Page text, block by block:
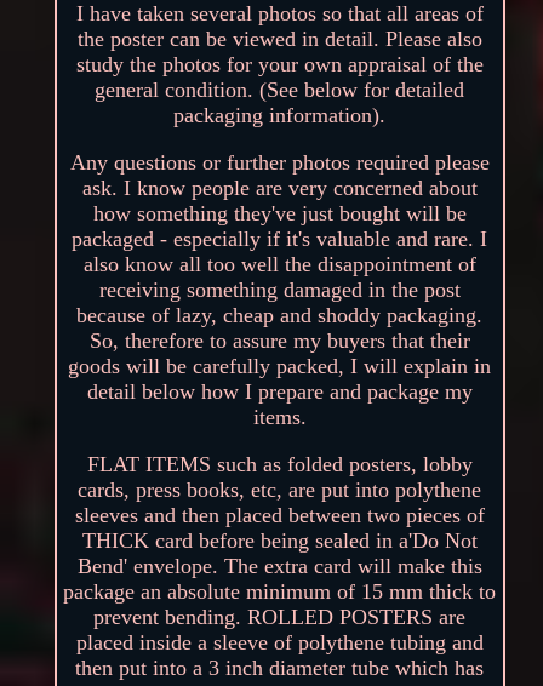
I have taken several photos so that all areas of
the poster can be viewed in detail. Please also
study the photos for your own appraisal of the
general condition. (See below for detailed
packaging information).
Any questions or further photos required please
ask. I know people are very concerned about
how something they've just bought will be
packaged - especially if it's valuable and rare. I
also know all too well the disappointment of
receiving something damaged in the post
because of lazy, cheap and shoddy packaging.
So, therefore to assure my buyers that their
goods will be carefully packed, I will explain in
detail below how I prepare and package my
items.
FLAT ITEMS such as folded posters, lobby
cards, press books, etc, are put into polythene
sleeves and then placed between two pieces of
THICK card before being sealed in a'Do Not
Bend' envelope. The extra card will make this
package an absolute minimum of 15 mm thick to
prevent bending. ROLLED POSTERS are
placed inside a sleeve of polythene tubing and
then put into a 3 inch diameter tube which has